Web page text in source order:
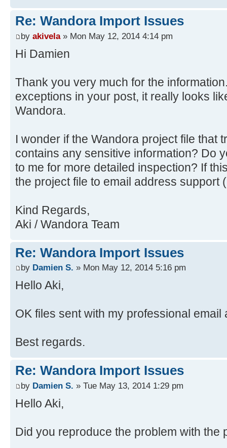
at
Source)
at
at
Source)
at
at
Source)
at
Source)
Source)
at
Source)
at
at
Source)
Source)
at
Source)
at
at
at
at
at
at
Source)
at
at
at
Method)
at
at
Source)
Source)
at
at
Source)
at
at
at
Re: Wandora Import Issues
by akivela» Mon May 12, 2014 4:14 pm
Hi Damien
Thank you very much for the
exceptions in your post, it really looks
Wandora.
I wonder if the Wandora project file that
contains any sensitive information? Do
to me for more detailed inspection? If
the project file to email address support
Kind Regards,
Aki / Wandora Team
Re: Wandora Import Issues
by Damien S. » Mon May 12, 2014 5:16 pm
Hello Aki,
OK files sent with my professional email
Best regards.
Re: Wandora Import Issues
by Damien S. » Tue May 13, 2014 1:29 pm
Hello Aki,
Did you reproduce the problem with the